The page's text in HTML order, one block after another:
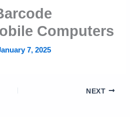
Computers
7, 2025
NEXT